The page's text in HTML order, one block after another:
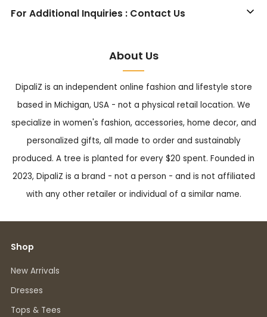
For Additional Inquiries : Contact Us
About Us
DipaliZ is an independent online fashion and lifestyle store
based in Michigan, USA - not a physical retail location. We
specialize in women's fashion, accessories, home decor, and
personalized gifts, all made to order and sustainably
produced. A tree is planted for every $20 spent. Founded in
2023, DipaliZ is a brand - not a person - and is not affiliated
with any other retailer or individual of a similar name.
Shop
New Arrivals
Dresses
Tops & Tees